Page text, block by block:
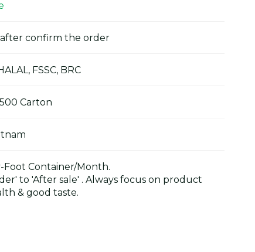
after confirm the order
FSSC, BRC
500 Carton
Foot Container/Month.
to 'After sale' . Always focus on product
& good taste.